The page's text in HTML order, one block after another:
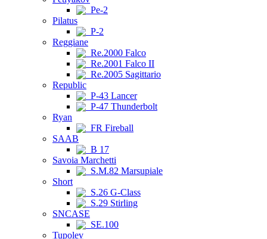
Pe-2
Pilatus
P-2
Reggiane
Re.2000 Falco
Re.2001 Falco II
Re.2005 Sagittario
Republic
P-43 Lancer
P-47 Thunderbolt
Ryan
FR Fireball
SAAB
B 17
Savoia Marchetti
S.M.82 Marsupiale
Short
S.26 G-Class
S.29 Stirling
SNCASE
SE.100
Tupolev